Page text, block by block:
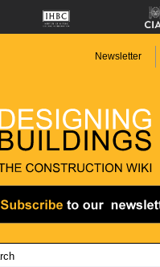
Newsletter